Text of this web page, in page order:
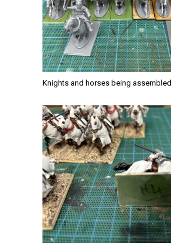
Knights and horses being assembled